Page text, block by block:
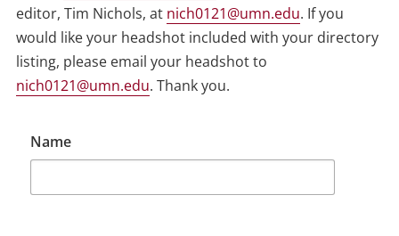
editor, Tim Nichols, at nich0121@umn.edu. If you
would like your headshot included with your directory
listing, please email your headshot to
nich0121@umn.edu. Thank you.
Name